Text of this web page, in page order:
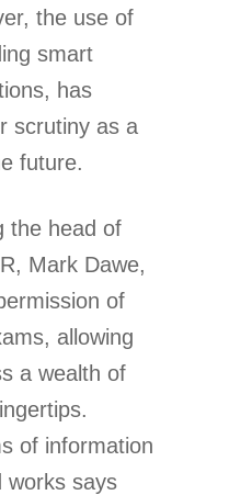
the use of
smart
has
scrutiny as a
future.
the head of
Mark Dawe,
of
allowing
a wealth of
of information
says